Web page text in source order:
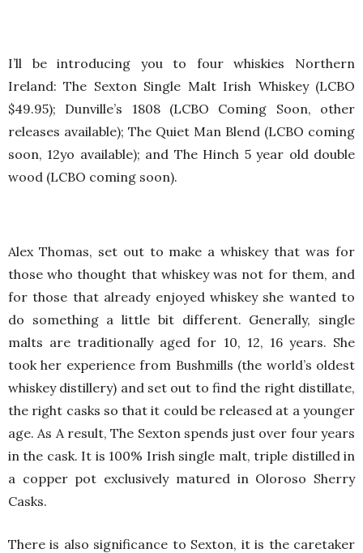
I’ll be introducing you to four whiskies Northern
Ireland: The Sexton Single Malt Irish Whiskey (LCBO
$49.95); Dunville’s 1808 (LCBO Coming Soon, other
releases available); The Quiet Man Blend (LCBO coming
soon, 12yo available); and The Hinch 5 year old double
wood (LCBO coming soon).
Alex Thomas, set out to make a whiskey that was for
those who thought that whiskey was not for them, and
for those that already enjoyed whiskey she wanted to
do something a little bit different. Generally, single
malts are traditionally aged for 10, 12, 16 years. She
took her experience from Bushmills (the world’s oldest
whiskey distillery) and set out to find the right distillate,
the right casks so that it could be released at a younger
age. As A result, The Sexton spends just over four years
in the cask. It is 100% Irish single malt, triple distilled in
a copper pot exclusively matured in Oloroso Sherry
Casks.
There is also significance to Sexton, it is the caretaker